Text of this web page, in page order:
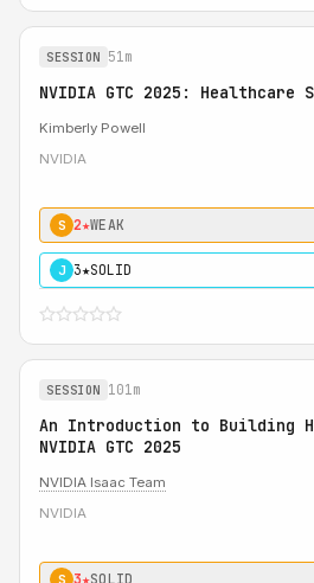
SESSION 51m
NVIDIA GTC 2025: Healthcare
Kimberly Powell
NVIDIA
S 2★WEAK
J 3★SOLID
SESSION 101m
An Introduction to Building
NVIDIA GTC 2025
NVIDIA Isaac Team
NVIDIA
S 3★SOLID